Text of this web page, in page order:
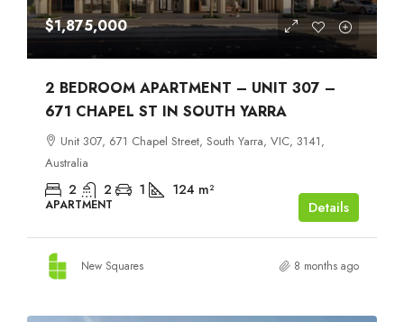
$1,875,000
2 BEDROOM APARTMENT – UNIT 307 –
671 CHAPEL ST IN SOUTH YARRA
Unit 307, 671 Chapel Street, South Yarra, VIC, 3141,
Australia
2 2 1 124 m²
APARTMENT Details
New Squares 8 months ago